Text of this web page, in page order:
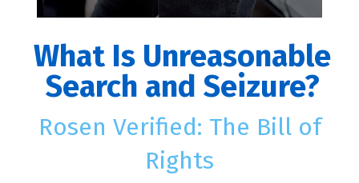
What Is Unreasonable
Search and Seizure?
Rosen Verified: The Bill of
Rights